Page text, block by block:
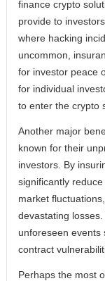
finance crypto
provide to
where hacking
uncommon,
for investor peace
for individual
to enter the crypto
Another major
known for their
investors. By
significantly
market
devastating
unforeseen events
contract
Perhaps the most